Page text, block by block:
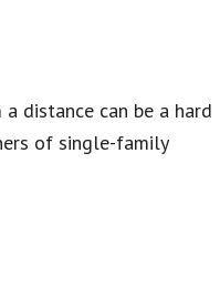
distance can be a hard
of single-family